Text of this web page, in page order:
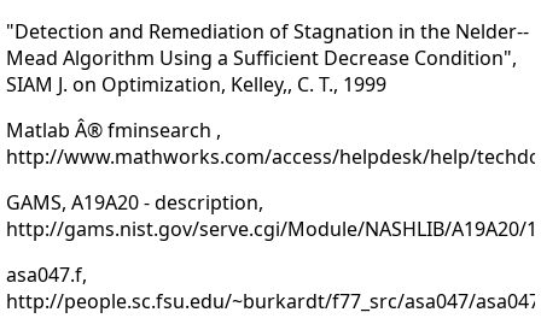
"Detection and Remediation of Stagnation in the Nelder--
Mead Algorithm Using a Sufficient Decrease Condition",
SIAM J. on Optimization, Kelley,, C. T., 1999
Matlab Â® fminsearch ,
http://www.mathworks.com/access/helpdesk/help/
GAMS, A19A20 - description,
http://gams.nist.gov/serve.cgi/Module/NASHLIB/A19A20/
asa047.f,
http://people.sc.fsu.edu/~burkardt/f77_src/asa047/